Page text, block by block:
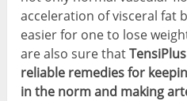
acceleration of visceral fat
easier for one to lose
are also sure that
reliable remedies for
in the norm and making